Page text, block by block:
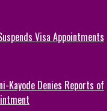
Visa Appointments
Kayode Denies Reports of